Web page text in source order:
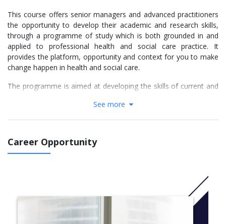
This course offers senior managers and advanced practitioners
the opportunity to develop their academic and research skills,
through a programme of study which is both grounded in and
applied to professional health and social care practice. It
provides the platform, opportunity and context for you to make
change happen in health and social care.
The programme is aimed at developing the skills of current and
individuals who are working as senior advisors and managers,
advanced practitioners, independent specialists and consultants.
This inter-professional and multi-disciplinary programme
combines facilitated modules and independent research. All
modules during years one and two of the programme, followed
by an Independent Research Project, supported by a supervisory
team.
Click here
See more
Career Opportunity